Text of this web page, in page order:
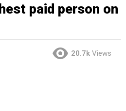
paid person on
20.7k Views